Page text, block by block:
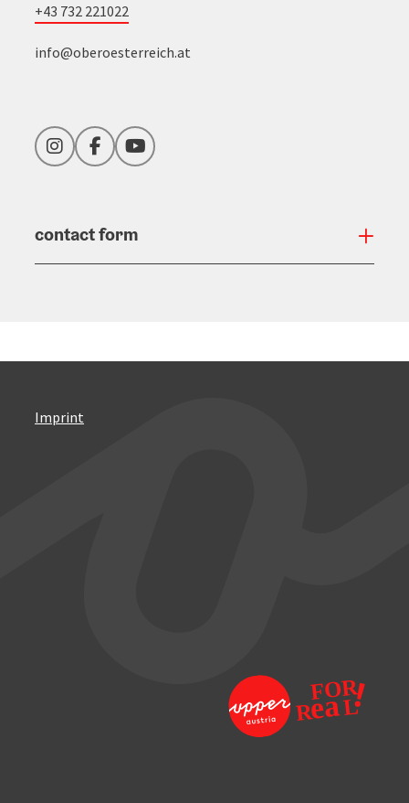
+43 732 221022
info@oberoesterreich.at
InstagramFacebookYouTube
contact form
Imprint